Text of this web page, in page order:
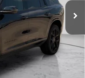
$60,895